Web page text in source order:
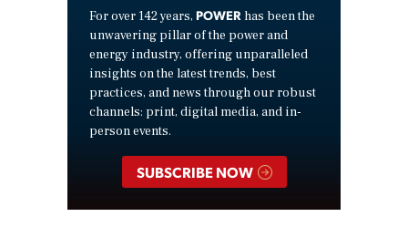
For over 142 years, POWER has been the
unwavering pillar of the power and
energy industry, offering unparalleled
insights on the latest trends, best
practices, and news through our robust
channels: print, digital media, and in-
person events.
SUBSCRIBE NOW